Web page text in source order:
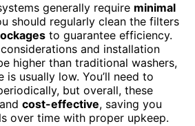
generally require minimal
should regularly clean the filters
to guarantee efficiency.
and installation
higher than traditional washers,
is usually low. You’ll need to
but overall, these
cost-effective, saving you
over time with proper upkeep.